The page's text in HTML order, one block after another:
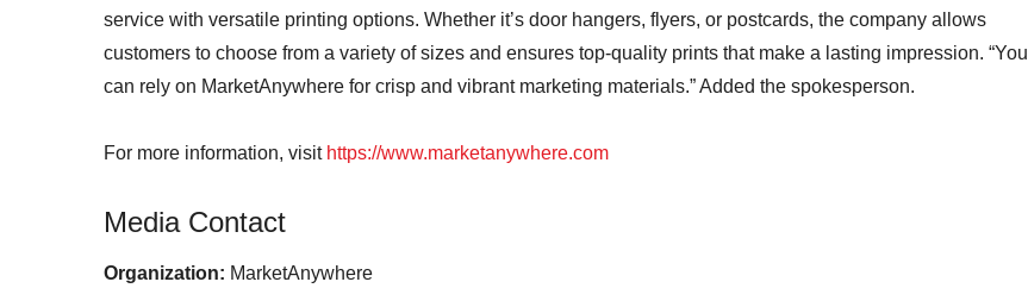
service with versatile printing options. Whether it’s door hangers, flyers, or postcards, the company allows
customers to choose from a variety of sizes and ensures top-quality prints that make a lasting impression. “You
can rely on MarketAnywhere for crisp and vibrant marketing materials.” Added the spokesperson.
For more information, visit https://www.marketanywhere.com
Media Contact
Organization: MarketAnywhere